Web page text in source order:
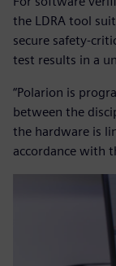
the LDRA tool
secure safety-
test results in a
“Polarion is
between the
the hardware is
accordance with